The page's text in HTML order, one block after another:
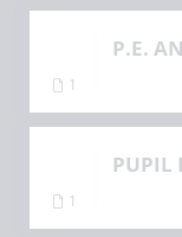
1
P.E.
1
PUPIL